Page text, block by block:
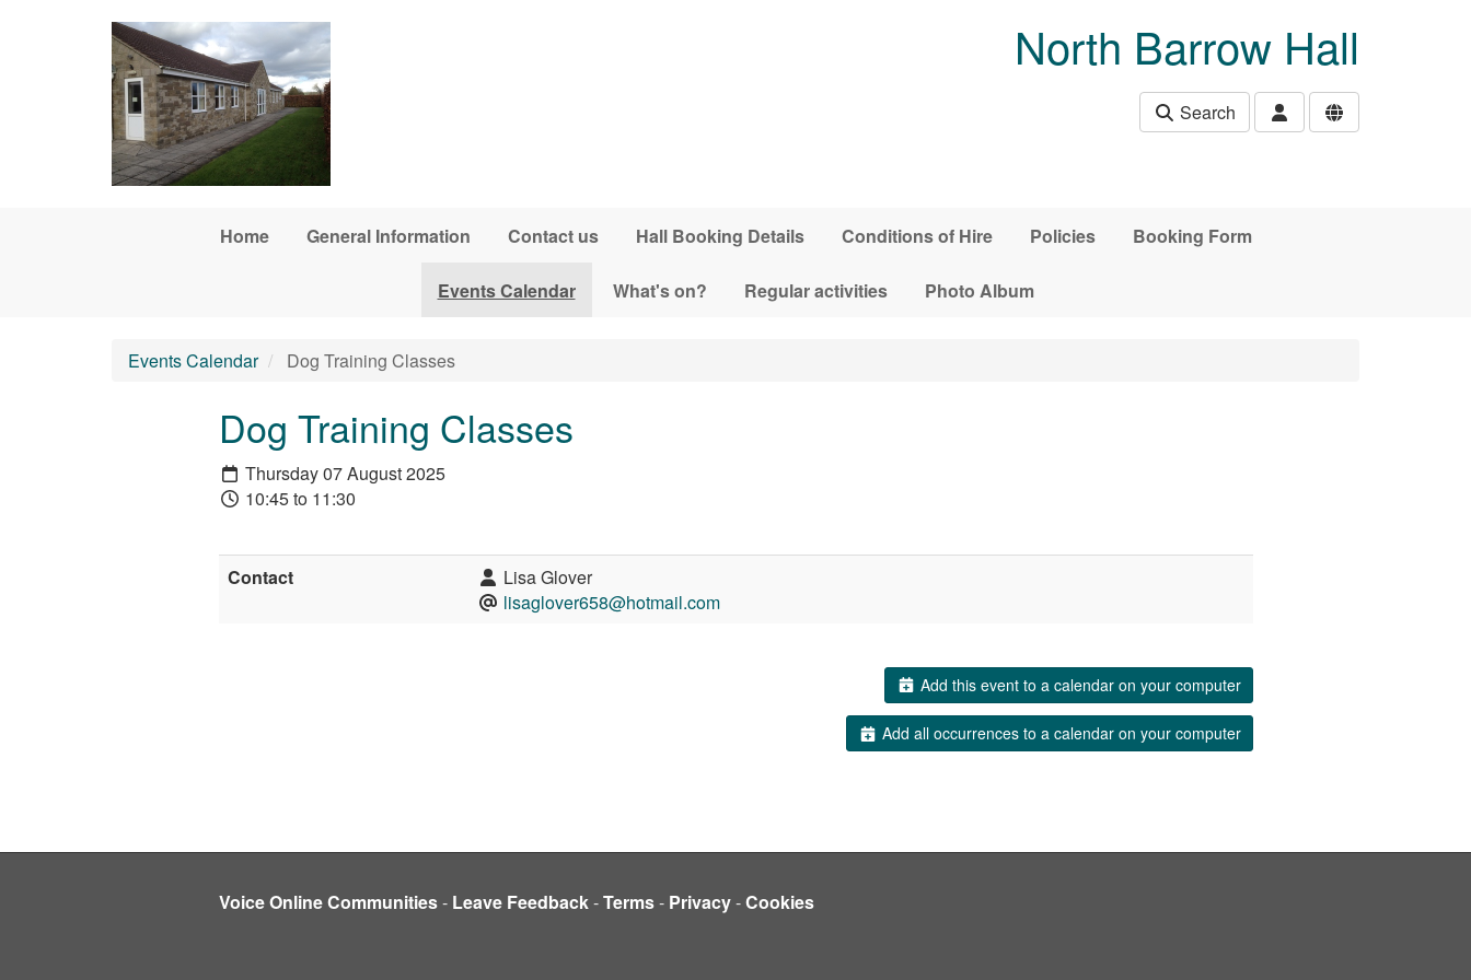
North Barrow Hall
Search
Home General Information Contact us Hall Booking Details Conditions of Hire Policies Booking Form
Events Calendar What's on? Regular activities Photo Album
Events Calendar Dog Training Classes
Dog Training Classes
Thursday 07 August 2025
10:45 to 11:30
Contact
Lisa Glover
lisaglover658@hotmail.com
Add this event to a calendar on your computer
Add all occurrences to a calendar on your computer
Voice Online Communities- Leave Feedback-Terms- Privacy-Cookies